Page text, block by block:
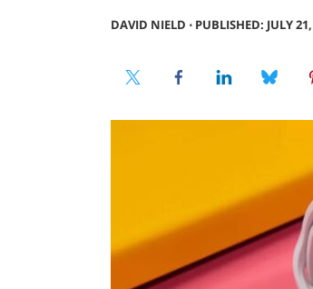
DAVID NIELD ⋅ PUBLISHED: JULY